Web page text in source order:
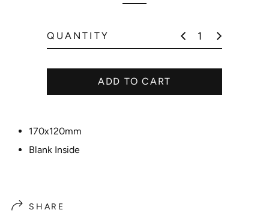
r
i
c
e
QUANTITY
ADD TO CART
170x120mm
Blank Inside
SHARE